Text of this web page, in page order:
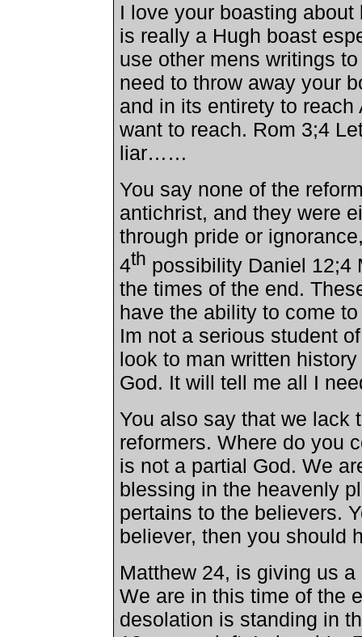
I love your boasting
is really a Hugh boast
use other mens writings
need to throw away your
and in its entirety to
want to reach. Rom 3;4
liar……
You say none of the
antichrist, and they were
through pride or
4th possibility Daniel 12;4
the times of the end.
have the ability to come
Im not a serious student
look to man written
God. It will tell me all I
You also say that we lack
reformers. Where do you
is not a partial God. We
blessing in the heavenly
pertains to the believers.
believer, then you should
Matthew 24, is giving us
We are in this time of the
desolation is standing in